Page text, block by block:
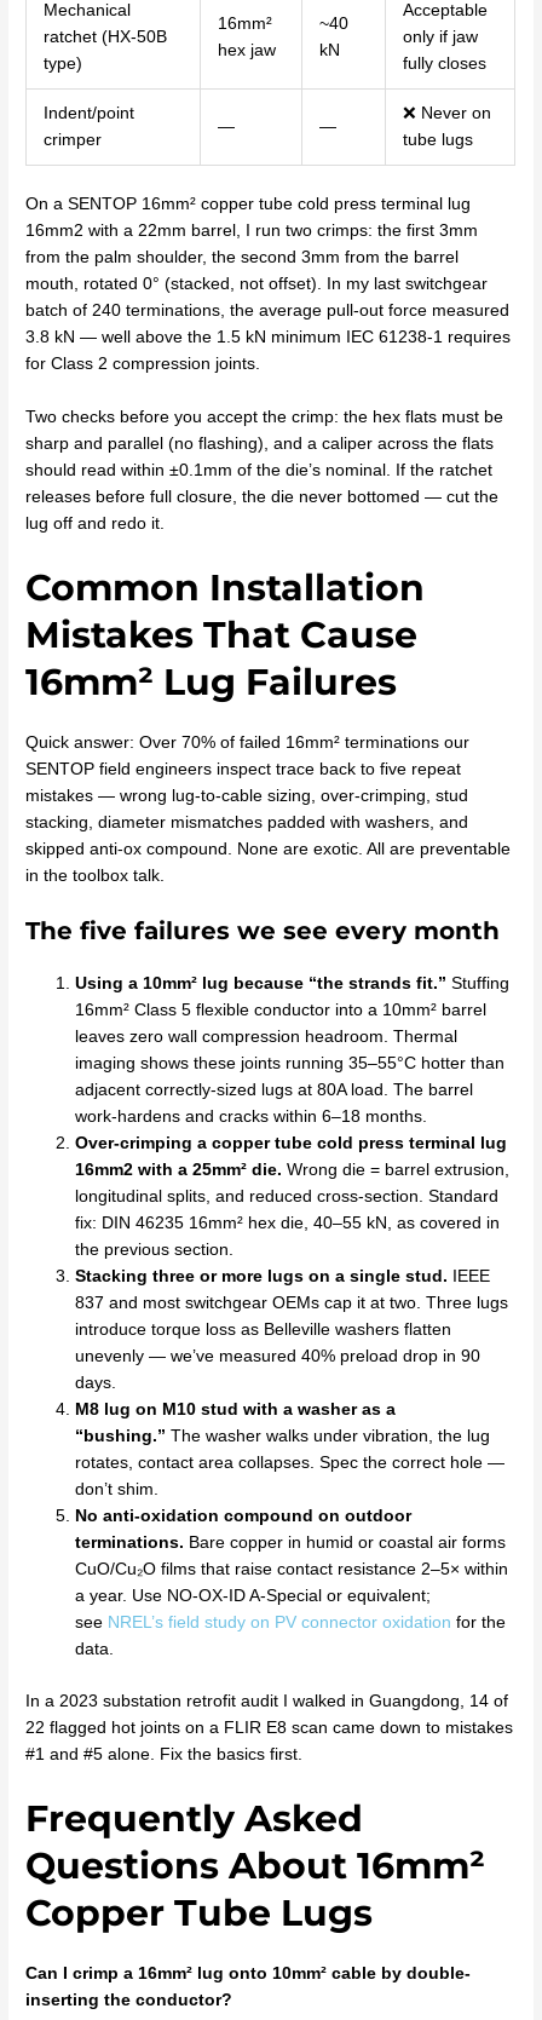
Mechanical
ratchet (HX-50B
type)
16mm²
hex jaw
~40
kN
Acceptable
only if jaw
fully closes
Indent/point
crimper
— —
❌ Never on
tube lugs
On a SENTOP 16mm² copper tube cold press terminal lug
16mm2 with a 22mm barrel, I run two crimps: the first 3mm
from the palm shoulder, the second 3mm from the barrel
mouth, rotated 0° (stacked, not offset). In my last switchgear
batch of 240 terminations, the average pull-out force measured
3.8 kN — well above the 1.5 kN minimum IEC 61238-1 requires
for Class 2 compression joints.
Two checks before you accept the crimp: the hex flats must be
sharp and parallel (no flashing), and a caliper across the flats
should read within ±0.1mm of the die’s nominal. If the ratchet
releases before full closure, the die never bottomed — cut the
lug off and redo it.
Common Installation
Mistakes That Cause
16mm² Lug Failures
Quick answer: Over 70% of failed 16mm² terminations our
SENTOP field engineers inspect trace back to five repeat
mistakes — wrong lug-to-cable sizing, over-crimping, stud
stacking, diameter mismatches padded with washers, and
skipped anti-ox compound. None are exotic. All are preventable
in the toolbox talk.
The five failures we see every month
Using a 10mm² lug because “the strands fit.” Stuffing
16mm² Class 5 flexible conductor into a 10mm² barrel
leaves zero wall compression headroom. Thermal
imaging shows these joints running 35–55°C hotter than
adjacent correctly-sized lugs at 80A load. The barrel
work-hardens and cracks within 6–18 months.
Over-crimping a copper tube cold press terminal lug
16mm2 with a 25mm² die. Wrong die = barrel extrusion,
longitudinal splits, and reduced cross-section. Standard
fix: DIN 46235 16mm² hex die, 40–55 kN, as covered in
the previous section.
Stacking three or more lugs on a single stud. IEEE
837 and most switchgear OEMs cap it at two. Three lugs
introduce torque loss as Belleville washers flatten
unevenly — we’ve measured 40% preload drop in 90
days.
M8 lug on M10 stud with a washer as a
“bushing.” The washer walks under vibration, the lug
rotates, contact area collapses. Spec the correct hole —
don’t shim.
No anti-oxidation compound on outdoor
terminations. Bare copper in humid or coastal air forms
CuO/Cu₂O films that raise contact resistance 2–5× within
a year. Use NO-OX-ID A-Special or equivalent;
see NREL’s field study on PV connector oxidation for the
data.
In a 2023 substation retrofit audit I walked in Guangdong, 14 of
22 flagged hot joints on a FLIR E8 scan came down to mistakes
#1 and #5 alone. Fix the basics first.
Frequently Asked
Questions About 16mm²
Copper Tube Lugs
Can I crimp a 16mm² lug onto 10mm² cable by double-
inserting the conductor?